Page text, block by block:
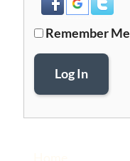
Remember Me
Log In